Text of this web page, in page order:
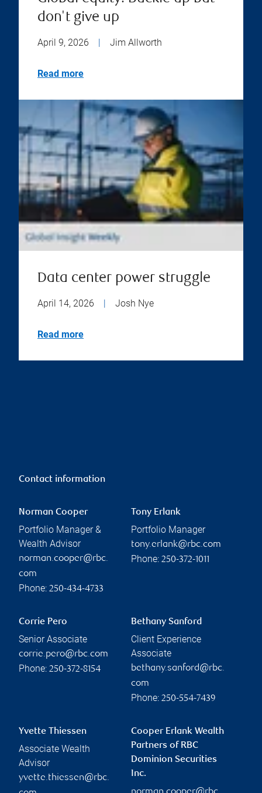
don't give up
April 9, 2026 Jim Allworth
Read more
Data center power struggle
April 14, 2026 | Josh Nye
Read more
Contact information
Norman Cooper
Portfolio Manager &
Wealth Advisor
norman.cooper@rbc.
com
Phone: 250-434-4733
Tony Erlank
Portfolio Manager
tony.erlank@rbc.com
Phone: 250-372-1011
Corrie Pero
Senior Associate
corrie.pero@rbc.com
Phone: 250-372-8154
Bethany Sanford
Client Experience
Associate
bethany.sanford@rbc.
com
Phone: 250-554-7439
Yvette Thiessen
Associate Wealth
Advisor
yvette.thiessen@rbc.
Cooper Erlank Wealth
Partners of RBC
Dominion Securities
Inc.